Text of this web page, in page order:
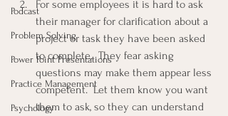
Podcast
Problem Solving
Power Point Presentations
Practice Management
Psychology
For some employees it is hard to ask
their manager for clarification about a
project or task they have been asked
to complete.  They fear asking
questions may make them appear less
competent.  Let them know you want
them to ask, so they can understand